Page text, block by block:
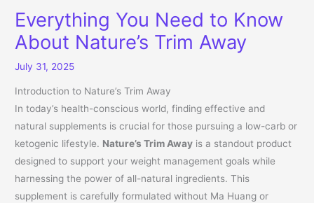
Everything You Need to Know
About Nature’s Trim Away
July 31, 2025
Introduction to Nature’s Trim Away
In today’s health-conscious world, finding effective and
natural supplements is crucial for those pursuing a low-carb or
ketogenic lifestyle. Nature’s Trim Away is a standout product
designed to support your weight management goals while
harnessing the power of all-natural ingredients. This
supplement is carefully formulated without Ma Huang or